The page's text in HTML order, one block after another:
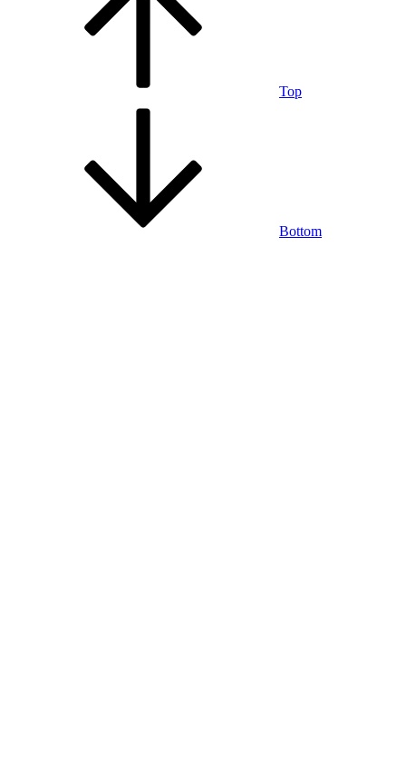
Top
Bottom